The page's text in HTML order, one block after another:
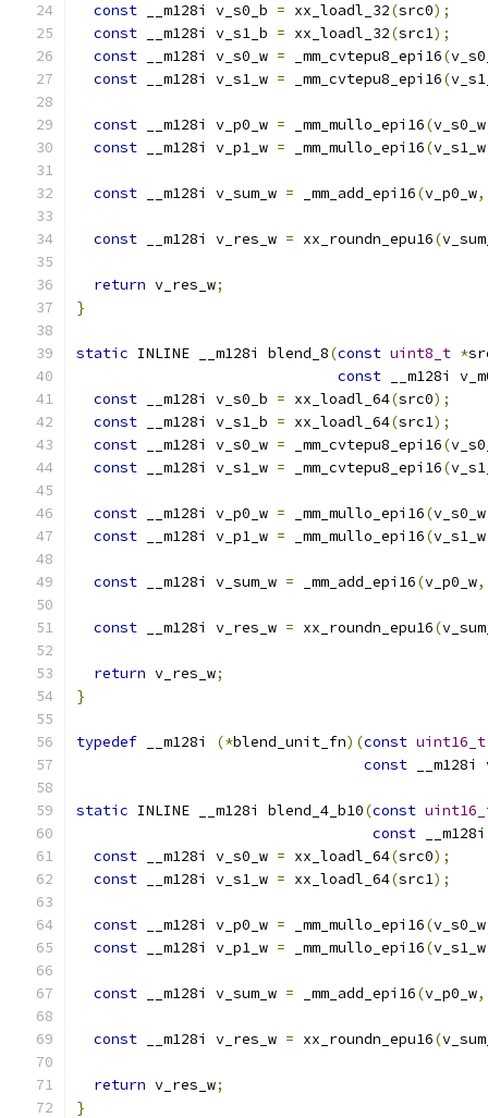
const __m128i v_s0_b = xx_loadl_32(src0);
const __m128i v_s1_b = xx_loadl_32(src1);
const __m128i v_s0_w = _mm_cvtepu8_epi16(
const __m128i v_s1_w = _mm_cvtepu8_epi16(
const __m128i v_p0_w = _mm_mullo_epi16(v_s0_w
const __m128i v_p1_w = _mm_mullo_epi16(v_s1_w
const __m128i v_sum_w = _mm_add_epi16(v_p0_w,
const __m128i v_res_w = xx_roundn_epu16(
return v_res_w;
}
static INLINE __m128i blend_8(const uint8_t *
const __m128i
const __m128i v_s0_b = xx_loadl_64(src0);
const __m128i v_s1_b = xx_loadl_64(src1);
const __m128i v_s0_w = _mm_cvtepu8_epi16(
const __m128i v_s1_w = _mm_cvtepu8_epi16(
const __m128i v_p0_w = _mm_mullo_epi16(v_s0_w
const __m128i v_p1_w = _mm_mullo_epi16(v_s1_w
const __m128i v_sum_w = _mm_add_epi16(v_p0_w,
const __m128i v_res_w = xx_roundn_epu16(
return v_res_w;
}
typedef __m128i (*blend_unit_fn)(const uint16_t
const __m128i
static INLINE __m128i blend_4_b10(const
const
const __m128i v_s0_w = xx_loadl_64(src0);
const __m128i v_s1_w = xx_loadl_64(src1);
const __m128i v_p0_w = _mm_mullo_epi16(v_s0_w
const __m128i v_p1_w = _mm_mullo_epi16(v_s1_w
const __m128i v_sum_w = _mm_add_epi16(v_p0_w,
const __m128i v_res_w = xx_roundn_epu16(
return v_res_w;
}